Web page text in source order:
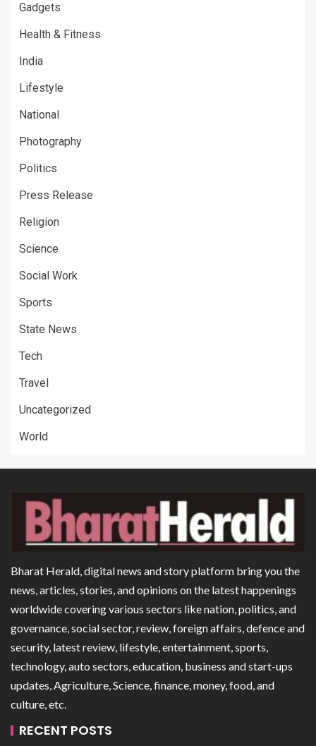
Gadgets
Health & Fitness
India
Lifestyle
National
Photography
Politics
Press Release
Religion
Science
Social Work
Sports
State News
Tech
Travel
Uncategorized
World
Bharat Herald, digital news and story platform bring you the
news, articles, stories, and opinions on the latest happenings
worldwide covering various sectors like nation, politics, and
governance, social sector, review, foreign affairs, defence and
security, latest review, lifestyle, entertainment, sports,
technology, auto sectors, education, business and start-ups
updates, Agriculture, Science, finance, money, food, and
culture, etc.
RECENT POSTS